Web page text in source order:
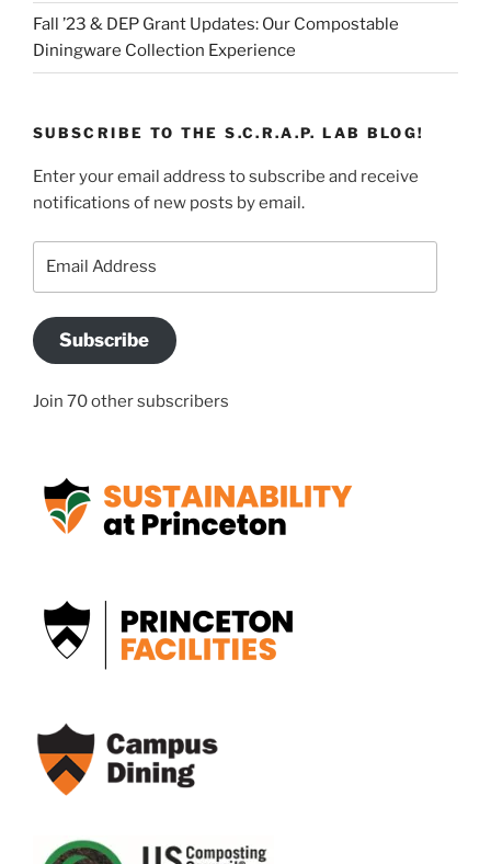
Fall ’23 & DEP Grant Updates: Our Compostable
Diningware Collection Experience
SUBSCRIBE TO THE S.C.R.A.P. LAB BLOG!
Enter your email address to subscribe and receive
notifications of new posts by email.
Subscribe
Join 70 other subscribers